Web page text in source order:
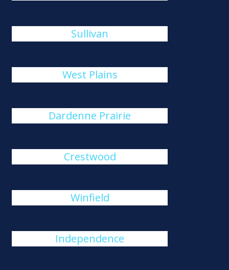
Sullivan
West Plains
Dardenne Prairie
Crestwood
Winfield
Independence